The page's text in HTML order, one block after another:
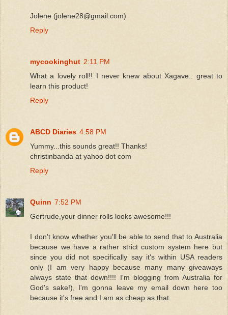
Jolene (jolene28@gmail.com)
Reply
mycookinghut 2:11 PM
What a lovely roll!! I never knew about Xagave.. great to
learn this product!
Reply
ABCD Diaries 4:58 PM
Yummy...this sounds great!! Thanks!
christinbanda at yahoo dot com
Reply
Quinn 7:52 PM
Gertrude,your dinner rolls looks awesome!!!
I don't know whether you'll be able to send that to Australia
because we have a rather strict custom system here but
since you did not specifically say it's within USA readers
only (I am very happy because many many giveaways
always state that down!!!! I'm blogging from Australia for
God's sake!), I'm gonna leave my email down here too
because it's free and I am as cheap as that: